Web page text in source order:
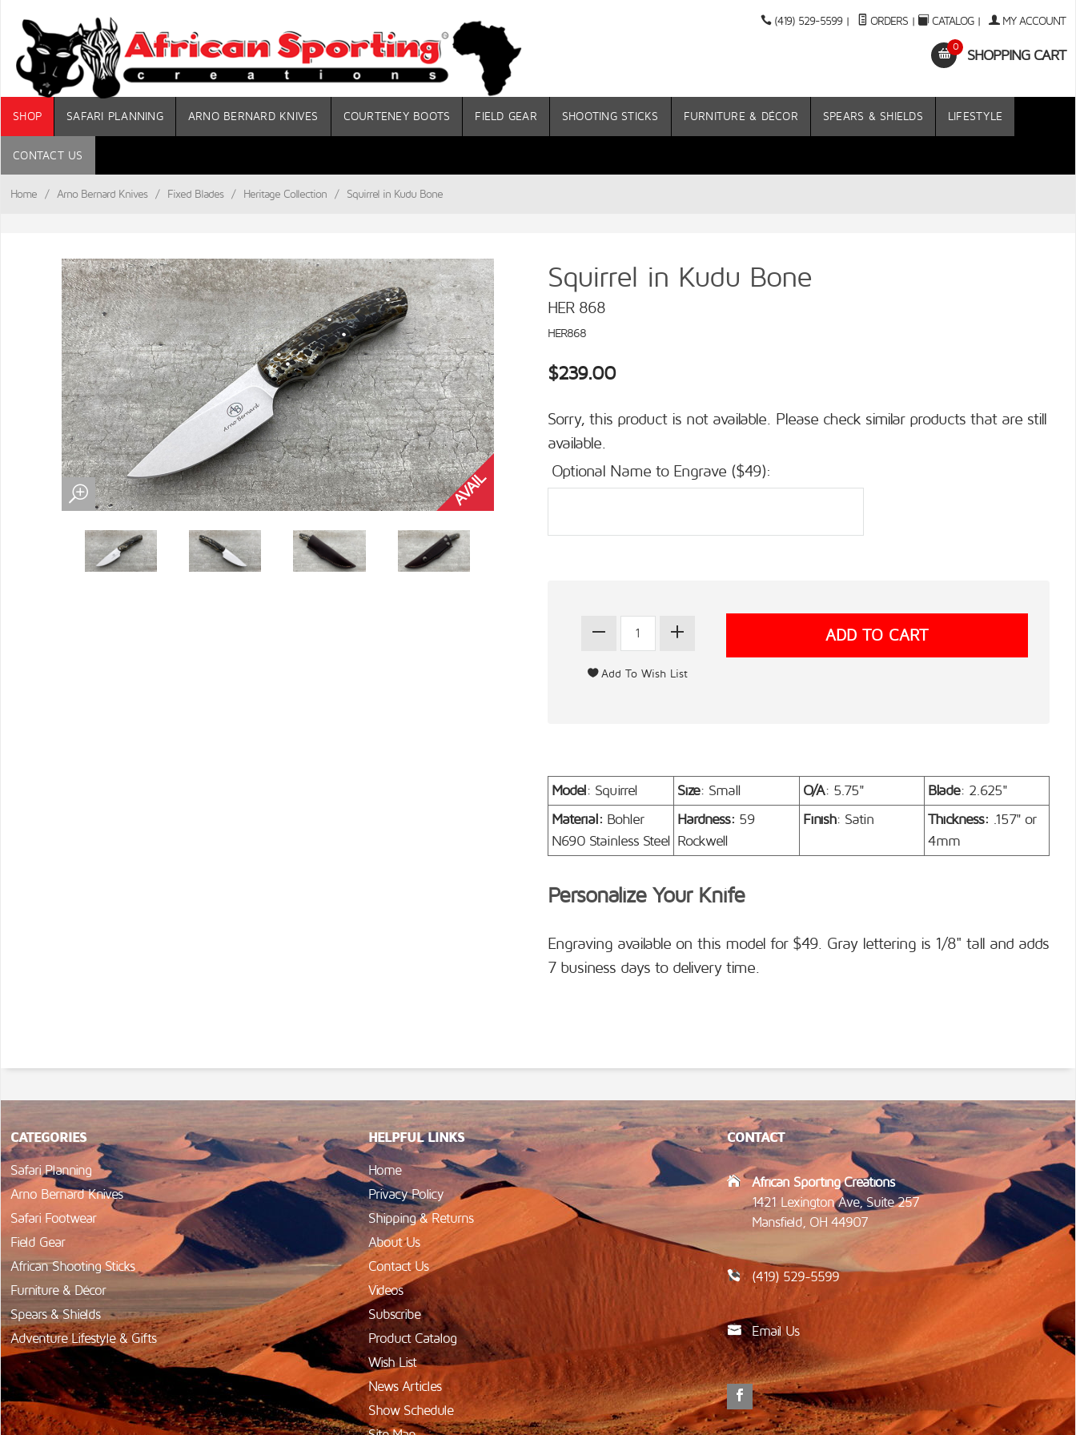
(419) 529-5599 | ORDERS | CATALOG| MY ACCOUNT
0
SHOPPING CART
SHOP SAFARI PLANNING ARNO BERNARD KNIVES COURTENEY BOOTS FIELD GEAR SHOOTING STICKS FURNITURE & DÉCOR SPEARS & SHIELDS LIFESTYLE
CONTACT US
Home / Arno Bernard Knives / Fixed Blades / Heritage Collection / Squirrel in Kudu Bone
Squirrel in Kudu Bone
HER 868
HER868
$239.00
Sorry, this product is not available. Please check similar products that are still
available.
Optional Name to Engrave ($49):
Model : Squirrel Size: Small O/A: 5.75" Blade: 2.625"
Material: Bohler
N690 Stainless Steel
Hardness: 59
Rockwell
Finish: Satin Thickness: .157" or
4mm
Personalize Your Knife
Engraving available on this model for $49. Gray lettering is 1/8" tall and adds
7 business days to delivery time.
CATEGORIES
Safari Planning
Arno Bernard Knives
Safari Footwear
Field Gear
African Shooting Sticks
Furniture & Décor
Spears & Shields
Adventure Lifestyle & Gifts
HELPFUL LINKS
Home
Privacy Policy
Shipping & Returns
About Us
Contact Us
Videos
Subscribe
Product Catalog
Wish List
News Articles
Show Schedule
CONTACT
African Sporting Creations
1421 Lexington Ave, Suite 257
Mansfield, OH 44907
(419) 529-5599
Email Us